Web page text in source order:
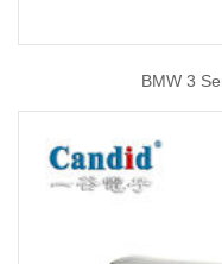
BMW 3